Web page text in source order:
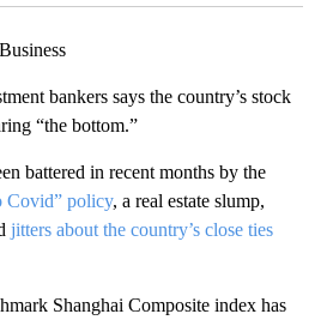
bankers says the country’s stock
“the bottom.”
battered in recent months by the
Covid” policy, a real estate slump,
jitters about the country’s close ties
Shanghai Composite index has